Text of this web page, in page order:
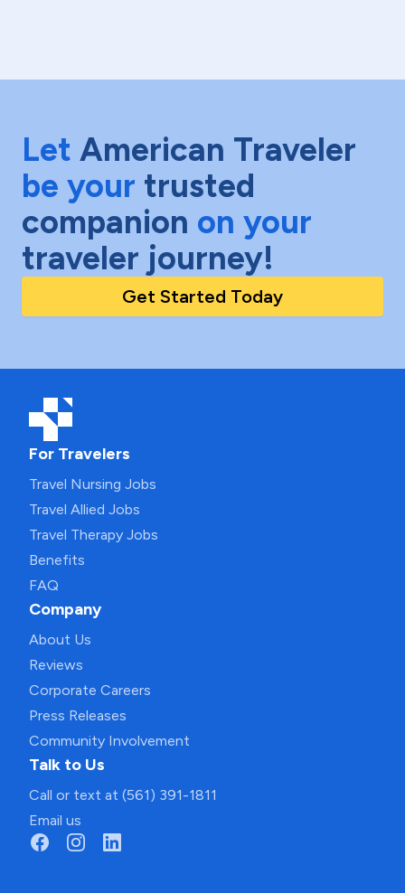
Let American Traveler
be your trusted
companion on your
traveler journey!
Get Started Today
For Travelers
Travel Nursing Jobs
Travel Allied Jobs
Travel Therapy Jobs
Benefits
FAQ
Company
About Us
Reviews
Corporate Careers
Press Releases
Community Involvement
Talk to Us
Call or text at (561) 391-1811
Email us